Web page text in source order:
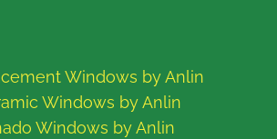
Windows by Anlin
Windows by Anlin
Windows by Anlin